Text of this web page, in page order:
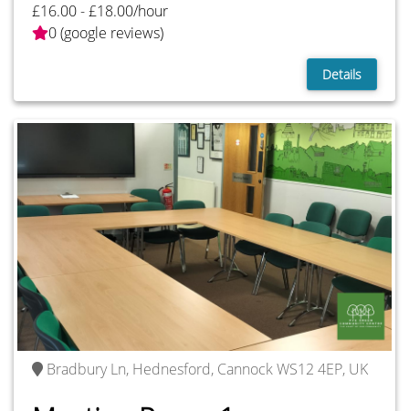
£16.00 - £18.00/hour
0 (google reviews)
Details
Bradbury Ln, Hednesford, Cannock WS12 4EP, UK